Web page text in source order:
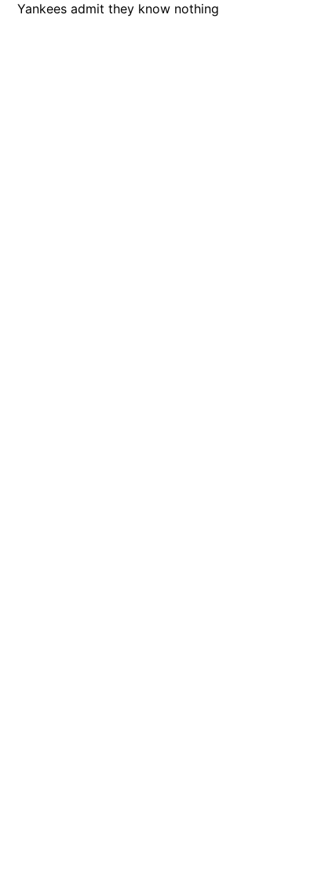
Yankees admit they know nothing